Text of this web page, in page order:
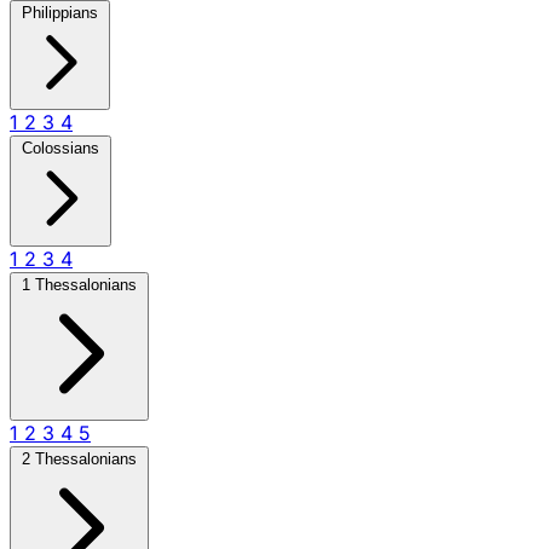
Philippians
1 2 3 4
Colossians
1 2 3 4
1 Thessalonians
1 2 3 4 5
2 Thessalonians